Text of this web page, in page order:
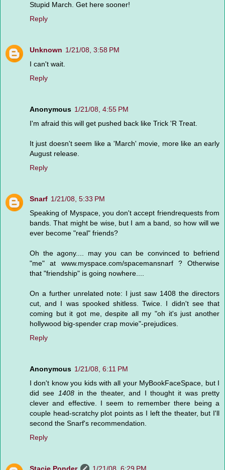
Stupid March. Get here sooner!
Reply
Unknown 1/21/08, 3:58 PM
I can't wait.
Reply
Anonymous 1/21/08, 4:55 PM
I'm afraid this will get pushed back like Trick 'R Treat.
It just doesn't seem like a 'March' movie, more like an early
August release.
Reply
Snarf 1/21/08, 5:33 PM
Speaking of Myspace, you don't accept friendrequests from
bands. That might be wise, but I am a band, so how will we
ever become "real" friends?
Oh the agony.... may you can be convinced to befriend
"me" at www.myspace.com/spacemansnarf ? Otherwise
that "friendship" is going nowhere....
On a further unrelated note: I just saw 1408 the directors
cut, and I was spooked shitless. Twice. I didn't see that
coming but it got me, despite all my "oh it's just another
hollywood big-spender crap movie"-prejudices.
Reply
Anonymous 1/21/08, 6:11 PM
I don't know you kids with all your MyBookFaceSpace, but I
did see 1408in the theater, and I thought it was pretty
clever and effective. I seem to remember there being a
couple head-scratchy plot points as I left the theater, but I'll
second the Snarf's recommendation.
Reply